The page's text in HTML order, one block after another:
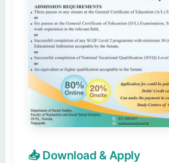
📥 Download & Apply